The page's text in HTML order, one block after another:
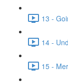
13 -
14 -
15 -